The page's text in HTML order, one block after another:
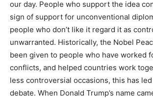
our day. People who support the idea
sign of support for unconventional
people who don’t like it regard it as
unwarranted. Historically, the Nobel
been given to people who have worked
conflicts, and helped countries work
less controversial occasions, this has
debate. When Donald Trump’s name